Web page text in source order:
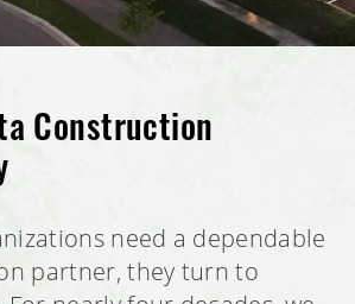
Construction
need a dependable
partner, they turn to